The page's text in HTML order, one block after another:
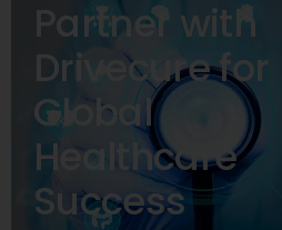
Partner with
Drivecure for
Global
Healthcare
Success